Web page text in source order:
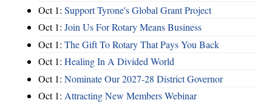
Oct 1: Support Tyrone's Global Grant Project
Oct 1: Join Us For Rotary Means Business
Oct 1: The Gift To Rotary That Pays You Back
Oct 1: Healing In A Divided World
Oct 1: Nominate Our 2027-28 District Governor
Oct 1: Attracting New Members Webinar